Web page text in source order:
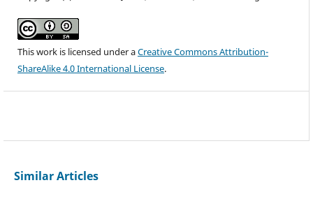
This work is licensed under aCreative Commons Attribution-
ShareAlike 4.0 International License.
Similar Articles